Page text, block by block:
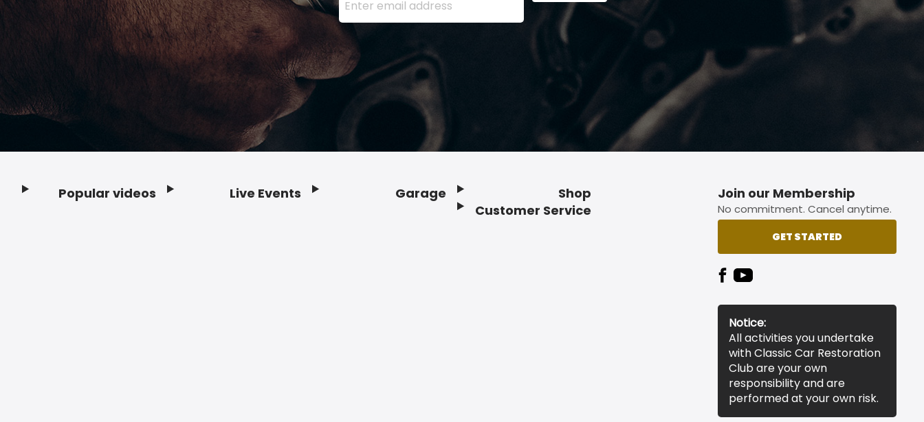
Popular videos Live Events Garage
Shop
Customer Service
Join our Membership
No commitment. Cancel anytime.
GET STARTED
Notice:
All activities you undertake
with Classic Car Restoration
Club are your own
responsibility and are
performed at your own risk.